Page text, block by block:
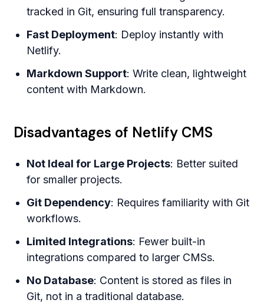
tracked in Git, ensuring full transparency.
Fast Deployment: Deploy instantly with
Netlify.
Markdown Support: Write clean, lightweight
content with Markdown.
Disadvantages of Netlify CMS
Not Ideal for Large Projects: Better suited
for smaller projects.
Git Dependency: Requires familiarity with Git
workflows.
Limited Integrations: Fewer built-in
integrations compared to larger CMSs.
No Database: Content is stored as files in
Git, not in a traditional database.